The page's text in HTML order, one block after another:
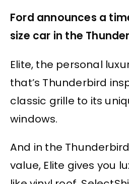
Ford announces a
size car in the
Elite, the personal
that’s Thunderbird
classic grille to its
windows.
And in the
value, Elite gives you